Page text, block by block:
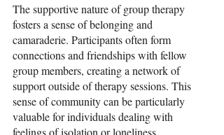
The supportive nature of group therapy
fosters a sense of belonging and
camaraderie. Participants often form
connections and friendships with fellow
group members, creating a network of
support outside of therapy sessions. This
sense of community can be particularly
valuable for individuals dealing with
feelings of isolation or loneliness.